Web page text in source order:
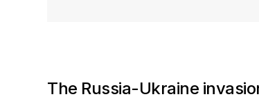
The Russia-Ukraine